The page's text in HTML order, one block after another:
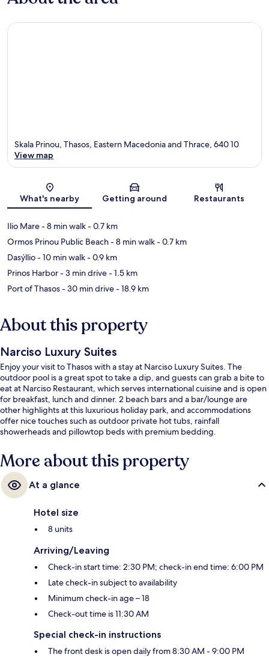
Map
Skala Prinou, Thasos, Eastern Macedonia and Thrace, 640 10
View map
What's nearby Getting around Restaurants
Ilio Mare- 8 min walk- 0.7 km
Ormos Prinou Public Beach- 8 min walk- 0.7 km
Dasýllio- 10 min walk- 0.9 km
Prinos Harbor- 3 min drive- 1.5 km
Port of Thasos- 30 min drive- 18.9 km
About this property
Narciso Luxury Suites
Enjoy your visit to Thasos with a stay at Narciso Luxury Suites. The
outdoor pool is a great spot to take a dip, and guests can grab a bite to
eat at Narciso Restaurant, which serves international cuisine and is open
for breakfast, lunch and dinner. 2 beach bars and a bar/lounge are
other highlights at this luxurious holiday park, and accommodations
offer nice touches such as outdoor private hot tubs, rainfall
showerheads and pillowtop beds with premium bedding.
More about this property
At a glance
Hotel size
8 units
Arriving/Leaving
Check-in start time: 2:30 PM; check-in end time: 6:00 PM
Late check-in subject to availability
Minimum check-in age – 18
Check-out time is 11:30 AM
Special check-in instructions
The front desk is open daily from 8:30 AM - 9:00 PM